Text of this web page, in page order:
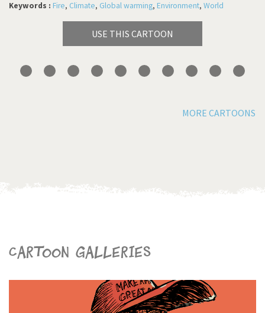
Keywords : Fire, Climate, Global warming, Environment, World
USE THIS CARTOON
MORE CARTOONS
Cartoon galleries